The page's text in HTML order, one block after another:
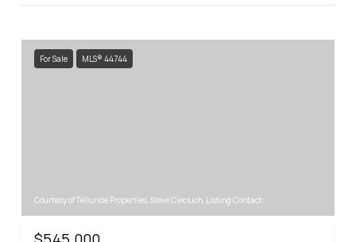
For Sale MLS® 44744
Courtesy of Telluride Properties, Steve Cieciuch, Listing Contact: